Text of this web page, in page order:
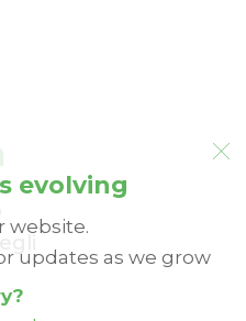
evolving
website.
updates as we grow